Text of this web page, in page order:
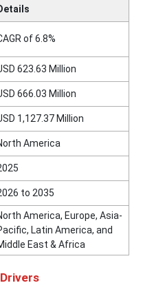
of 6.8%
623.63 Million
666.03 Million
1,127.37 Million
America
to 2035
America, Europe, Asia-
Latin America, and
East & Africa